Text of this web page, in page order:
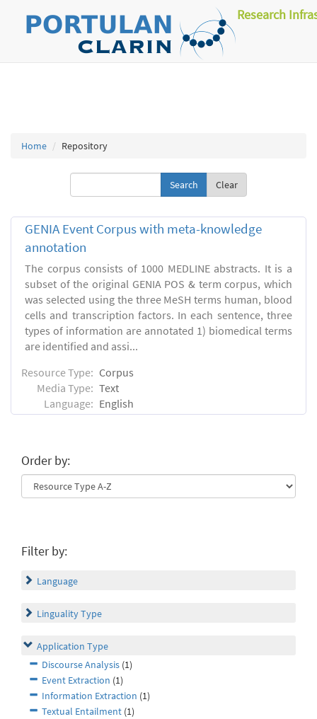
Research
Home Repository
Clear
GENIA Event Corpus with meta-knowledge
annotation
The corpus consists of 1000 MEDLINE abstracts. It is a
subset of the original GENIA POS & term corpus, which
was selected using the three MeSH terms human, blood
cells and transcription factors. In each sentence, three
types of information are annotated 1) biomedical terms
are identified and assi...
Resource Type: Corpus
Media Type: Text
Language: English
Order by:
Filter by:
Language
Linguality Type
Application Type
Discourse Analysis (1)
Event Extraction (1)
Information Extraction (1)
Textual Entailment (1)